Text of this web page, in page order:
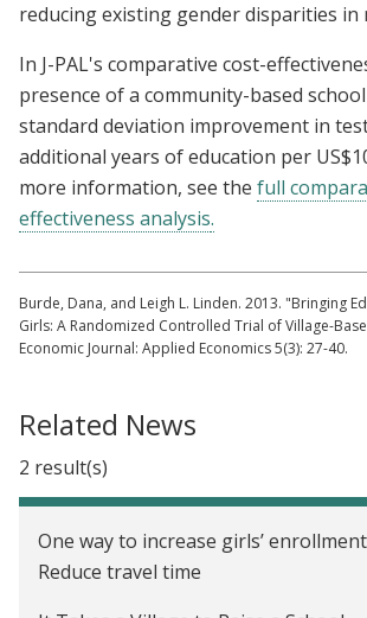
reducing existing gender disparities in
In J-PAL's comparative cost-
presence of a community-based
standard deviation improvement in
additional years of education per
more information, see the full
effectiveness analysis.
Burde, Dana, and Leigh L. Linden. 2013. "Bringing
Girls: A Randomized Controlled Trial of Village-
Economic Journal: Applied Economics 5(3): 27-40.
Related News
2 result(s)
One way to increase girls’
Reduce travel time